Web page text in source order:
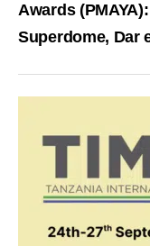
Awards
Superdome, Dar